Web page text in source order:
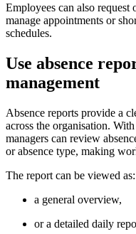
Employees can also
manage appointments or
schedules.
Use absence
management
Absence reports provide a
across the organisation.
managers can review
or absence type, making
The report can be viewed as:
a general overview,
or a detailed daily